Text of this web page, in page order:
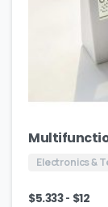
Electronics &
$5.333- $12